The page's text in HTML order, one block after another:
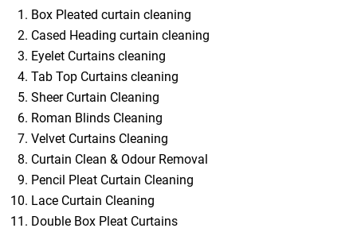
Box Pleated curtain cleaning
Cased Heading curtain cleaning
Eyelet Curtains cleaning
Tab Top Curtains cleaning
Sheer Curtain Cleaning
Roman Blinds Cleaning
Velvet Curtains Cleaning
Curtain Clean & Odour Removal
Pencil Pleat Curtain Cleaning
Lace Curtain Cleaning
Double Box Pleat Curtains